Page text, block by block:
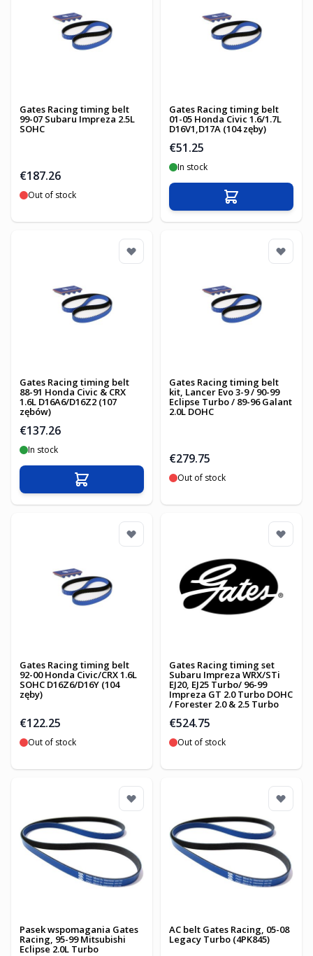
Gates Racing timing belt
99-07 Subaru Impreza 2.5L
SOHC
€187.26
Out of stock
Gates Racing timing belt
01-05 Honda Civic 1.6/1.7L
D16V1,D17A (104 zęby)
€51.25
In stock
Add to Cart
Gates Racing timing belt
88-91 Honda Civic & CRX
1.6L D16A6/D16Z2 (107
zębów)
€137.26
In stock
Add to Cart
Gates Racing timing belt
kit, Lancer Evo 3-9 / 90-99
Eclipse Turbo / 89-96 Galant
2.0L DOHC
€279.75
Out of stock
Gates Racing timing belt
92-00 Honda Civic/CRX 1.6L
SOHC D16Z6/D16Y (104
zęby)
€122.25
Out of stock
Gates Racing timing set
Subaru Impreza WRX/STi
EJ20, EJ25 Turbo/ 96-99
Impreza GT 2.0 Turbo DOHC
/ Forester 2.0 & 2.5 Turbo
€524.75
Out of stock
Pasek wspomagania Gates
Racing, 95-99 Mitsubishi
Eclipse 2.0L Turbo
AC belt Gates Racing, 05-08
Legacy Turbo (4PK845)